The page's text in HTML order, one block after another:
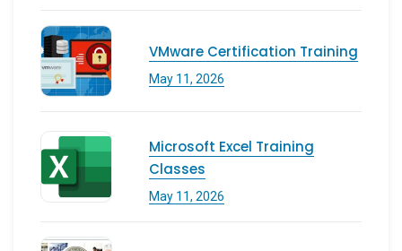
VMware Certification Training
May 11, 2026
Microsoft Excel Training
Classes
May 11, 2026